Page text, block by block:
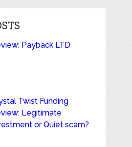
Payback LTD
Twist Funding
Legitimate
or Quiet scam?